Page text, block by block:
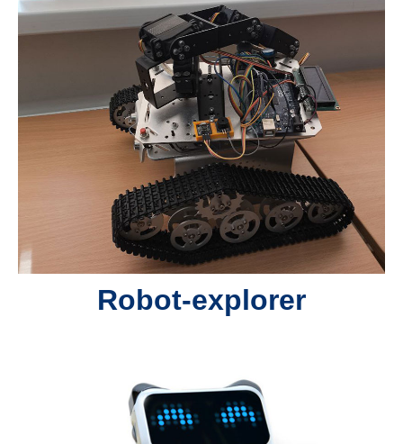
Robot-explorer